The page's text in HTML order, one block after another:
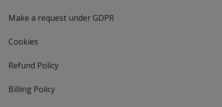
Make a request under GDPR
Cookies
Refund Policy
Billing Policy